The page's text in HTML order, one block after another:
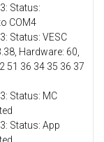
Status:
COM4
Status: VESC
Hardware: 60,
51 36 34 35 36 37
Status: MC
Status: App